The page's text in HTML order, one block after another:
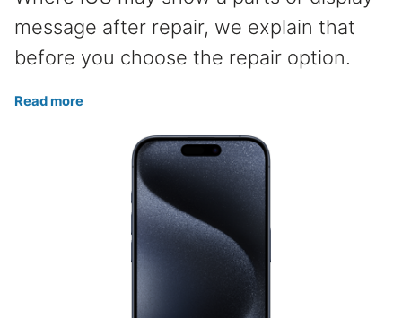
message after repair, we explain that
before you choose the repair option.
Read more